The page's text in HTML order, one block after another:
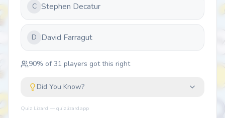
C Stephen Decatur
D David Farragut
90% of31 players got this right
Did You Know?
Quiz Lizard — quizlizard.app